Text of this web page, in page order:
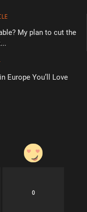
My plan to cut the
Europe You’ll Love
0